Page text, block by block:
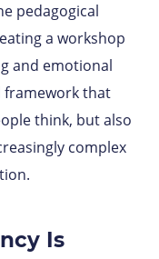
pedagogical
a workshop
and emotional
framework that
think, but also
complex
Is